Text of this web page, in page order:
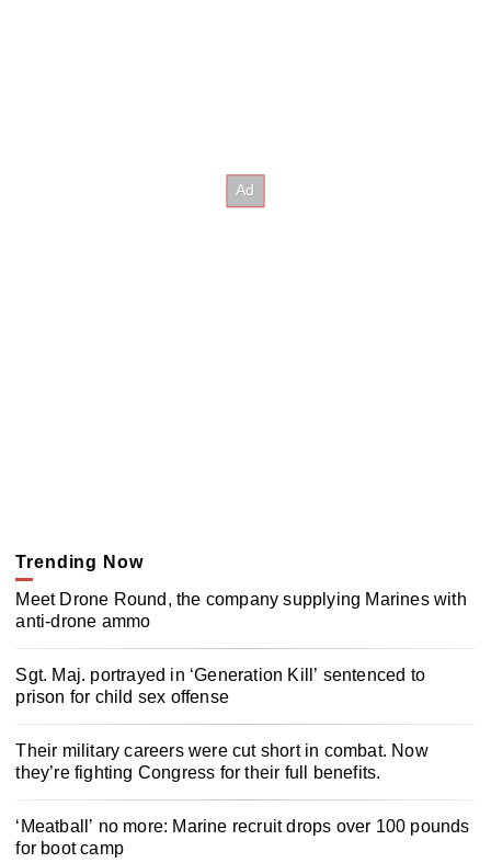
Trending Now
Meet Drone Round, the company supplying Marines with
anti-drone ammo
Sgt. Maj. portrayed in ‘Generation Kill’ sentenced to
prison for child sex offense
Their military careers were cut short in combat. Now
they’re fighting Congress for their full benefits.
‘Meatball’ no more: Marine recruit drops over 100 pounds
for boot camp